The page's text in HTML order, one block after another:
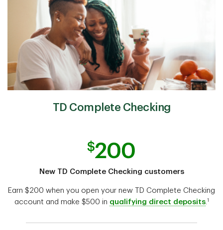
TD Complete Checking
New TD Complete Checking customers
Earn $200 when you open your new TD Complete Checking
account and make $500 in qualifying direct deposits. 1